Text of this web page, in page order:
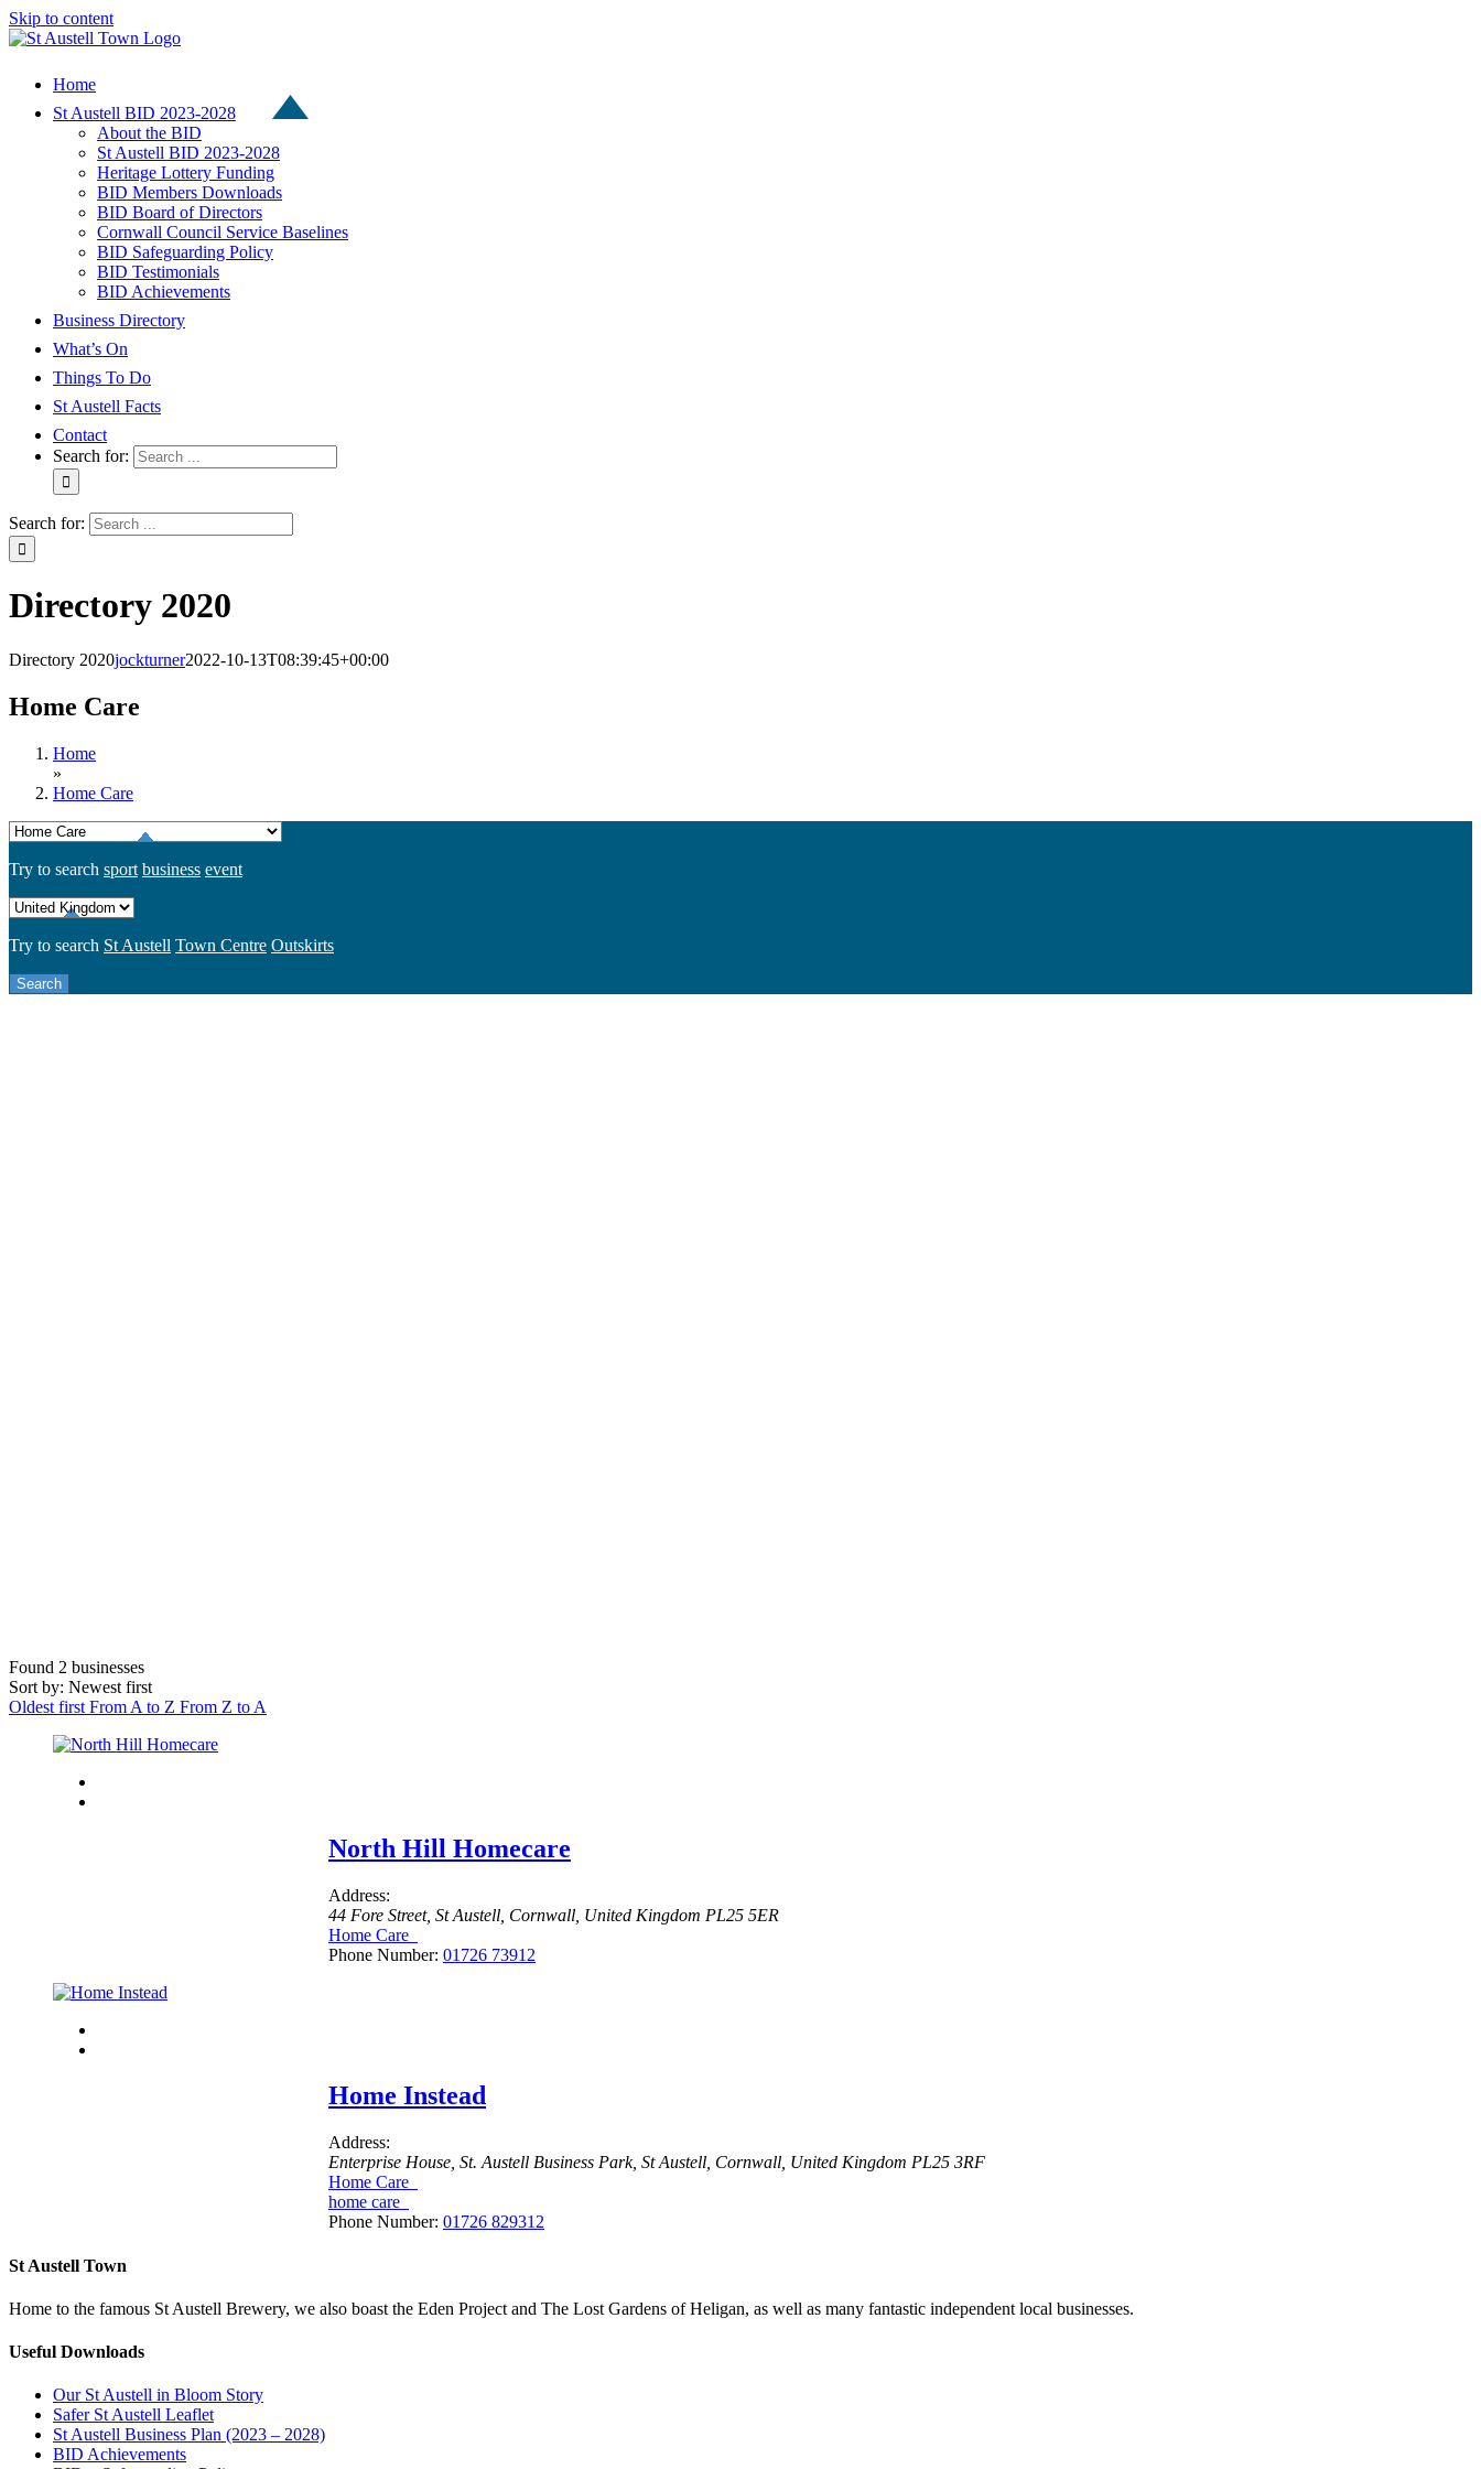
Skip to content
Home
St Austell BID 2023-2028
About the BID
St Austell BID 2023-2028
Heritage Lottery Funding
BID Members Downloads
BID Board of Directors
Cornwall Council Service Baselines
BID Safeguarding Policy
BID Testimonials
BID Achievements
Business Directory
What’s On
Things To Do
St Austell Facts
Contact
Search for:
Search for:
Directory 2020
Directory 2020jockturner2022-10-13T08:39:45+00:00
Home Care
Home
»
Home Care
Try to search sport business event
Try to search St Austell Town Centre Outskirts
Found 2 businesses
Sort by: Newest first
Oldest first From A to Z From Z to A
North Hill Homecare
Address:
44 Fore Street, St Austell, Cornwall, United Kingdom PL25 5ER
Home Care
Phone Number: 01726 73912
Home Instead
Address:
Enterprise House , St. Austell Business Park, St Austell, Cornwall, United Kingdom PL25 3RF
Home Care
home care
Phone Number: 01726 829312
St Austell Town
Home to the famous St Austell Brewery, we also boast the Eden Project and The Lost Gardens of Heligan, as well as many fantastic independent local businesses.
Useful Downloads
Our St Austell in Bloom Story
Safer St Austell Leaflet
St Austell Business Plan (2023 – 2028)
BID Achievements